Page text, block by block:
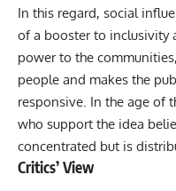
In this regard, social
of a booster to inclusivity
power to the
people and makes the
responsive. In the age of
who support the idea
concentrated but is
Critics’ View